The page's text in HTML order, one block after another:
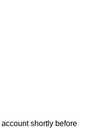
shortly before